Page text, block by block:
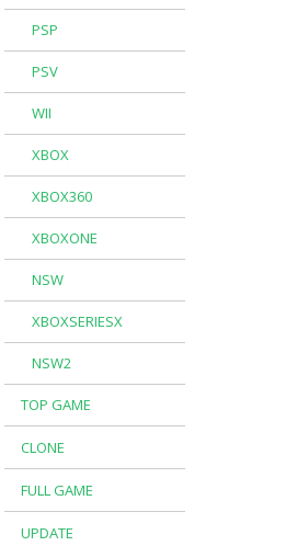
PSP
PSV
WII
XBOX
XBOX360
XBOXONE
NSW
XBOXSERIESX
NSW2
TOP GAME
CLONE
FULL GAME
UPDATE